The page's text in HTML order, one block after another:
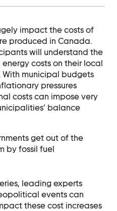
impact the costs of
produced in Canada.
will understand the
costs on their local
With municipal budgets
pressures
costs can impose very
balance
get out of the
by fossil fuel
leading experts
events can
these cost increases